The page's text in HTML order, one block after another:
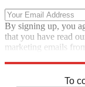
By signing up, you
that you have read
marketing emails
To